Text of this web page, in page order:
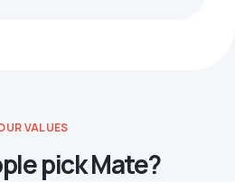
VALUES
pick Mate?